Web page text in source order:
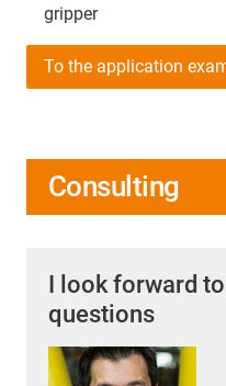
gripper
To the application
Consulting
I look forward
questions